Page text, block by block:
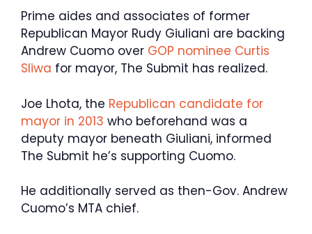
Prime aides and associates of former
Republican Mayor Rudy Giuliani are backing
Andrew Cuomo over GOP nominee Curtis
Sliwa for mayor, The Submit has realized.
Joe Lhota, the Republican candidate for
mayor in 2013 who beforehand was a
deputy mayor beneath Giuliani, informed
The Submit he’s supporting Cuomo.
He additionally served as then-Gov. Andrew
Cuomo’s MTA chief.